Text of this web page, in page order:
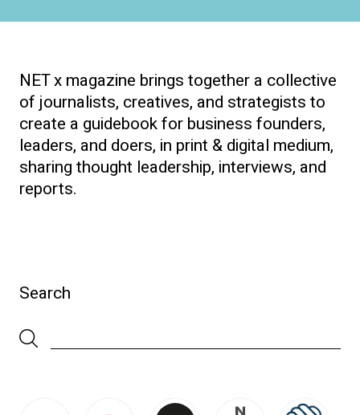
NET x magazine brings together a collective
of journalists, creatives, and strategists to
create a guidebook for business founders,
leaders, and doers, in print & digital medium,
sharing thought leadership, interviews, and
reports.
Search